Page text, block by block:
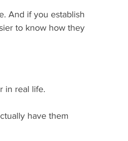
And if you establish
to know how they
in real life.
have them